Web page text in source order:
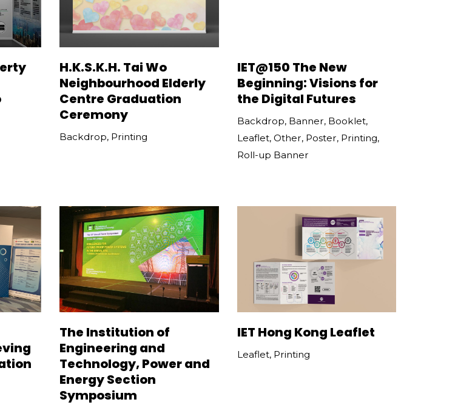
H.K.S.K.H. Tai Wo
Neighbourhood Elderly
Centre Graduation
Ceremony
Backdrop, Printing
IET@150 The New
Beginning: Visions for
the Digital Futures
Backdrop, Banner, Booklet,
Leaflet, Other, Poster, Printing,
Roll-up Banner
The Institution of
Engineering and
Technology, Power and
Energy Section
Symposium
IET Hong Kong Leaflet
Leaflet, Printing